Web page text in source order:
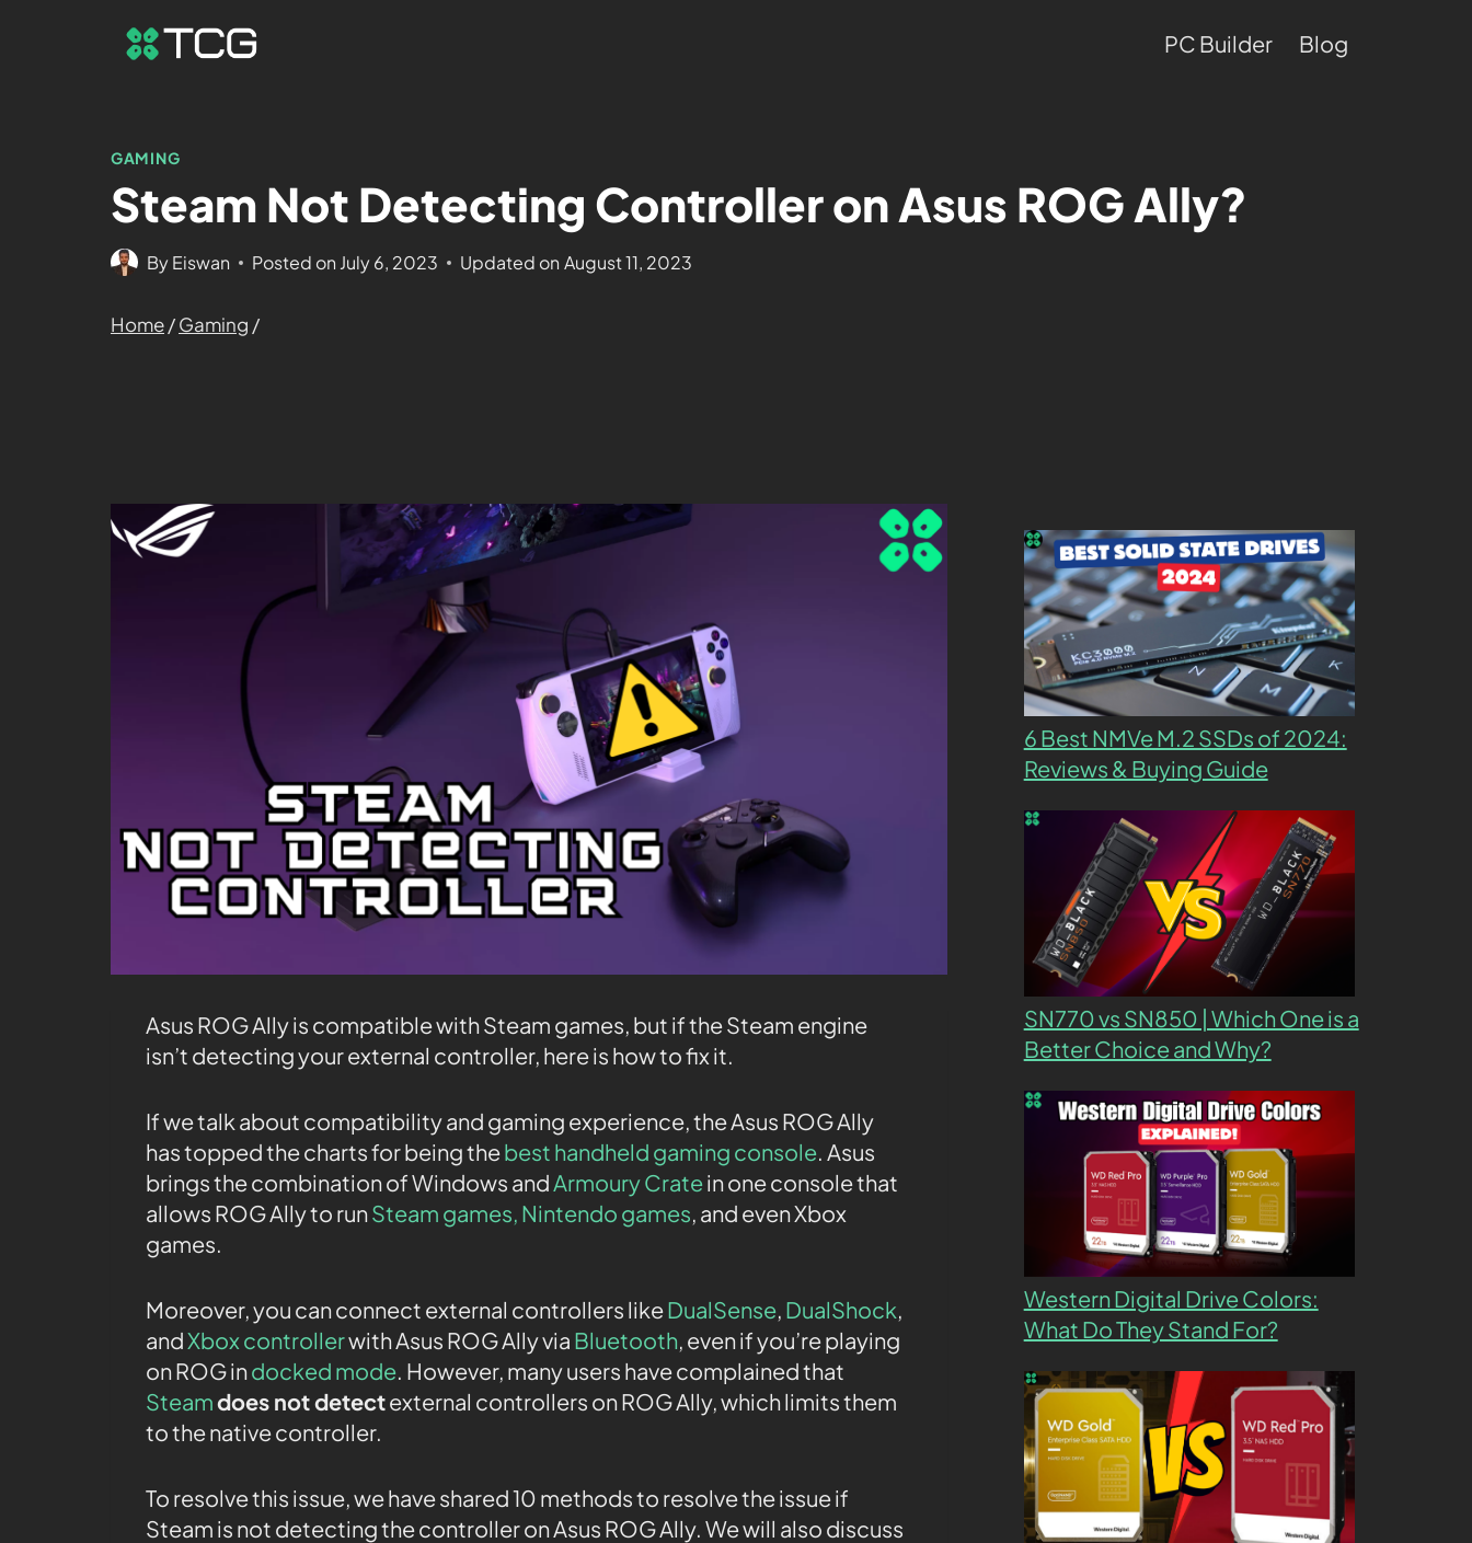
PC Builder Blog
GAMING
Steam Not Detecting Controller on Asus ROG Ally?
ByEiswan Posted on July 6, 2023 Updated on August 11, 2023
Home/Gaming /
Asus ROG Ally is compatible with Steam games, but if the Steam engine
isn’t detecting your external controller, here is how to fix it.
If we talk about compatibility and gaming experience, the Asus ROG Ally
has topped the charts for being thebest handheld gaming console. Asus
brings the combination of Windows and Armoury Cratein one console that
allows ROG Ally to runSteam games, Nintendo games, and even Xbox
games.
Moreover, you can connect external controllers likeDualSense, DualShock,
andXbox controllerwith Asus ROG Ally via Bluetooth, even if you’re playing
on ROG indocked mode. However, many users have complained that
Steamdoes not detectexternal controllers on ROG Ally, which limits them
to the native controller.
To resolve this issue, we have shared 10 methods to resolve the issue if
Steam is not detecting the controller on Asus ROG Ally. We will also discuss
6 Best NMVe M.2 SSDs of 2024:
Reviews & Buying Guide
SN770 vs SN850 | Which One is a
Better Choice and Why?
Western Digital Drive Colors:
What Do They Stand For?